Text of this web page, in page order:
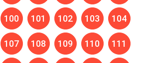
100 101 102 103 104
107 108 109 110 111